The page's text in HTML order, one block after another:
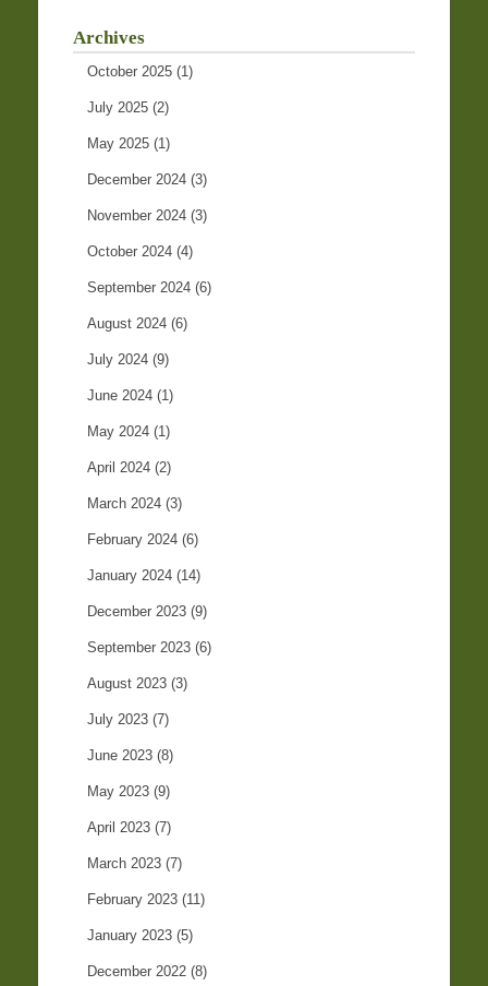
Archives
October 2025 (1)
July 2025 (2)
May 2025 (1)
December 2024 (3)
November 2024 (3)
October 2024 (4)
September 2024 (6)
August 2024 (6)
July 2024 (9)
June 2024 (1)
May 2024 (1)
April 2024 (2)
March 2024 (3)
February 2024 (6)
January 2024 (14)
December 2023 (9)
September 2023 (6)
August 2023 (3)
July 2023 (7)
June 2023 (8)
May 2023 (9)
April 2023 (7)
March 2023 (7)
February 2023 (11)
January 2023 (5)
December 2022 (8)